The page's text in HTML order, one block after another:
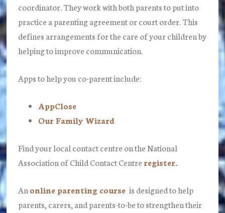
coordinator. They work with both parents to put into
practice a parenting agreement or court order. This
defines arrangements for the care of your children by
helping to improve communication.
Apps to help you co-parent include:
AppClose
Our Family Wizard
Find your local contact centre on the National
Association of Child Contact Centreregister.
An online parenting course is designed to help
parents, carers, and parents-to-be to strengthen their